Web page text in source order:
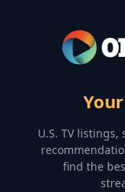
U.S. TV
find the